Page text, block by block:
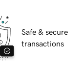
Safe & secure
transactions